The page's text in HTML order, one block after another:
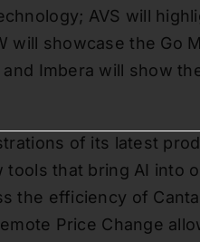
AVS will
will showcase the Go
Imbera will show
of its latest
that bring AI into
the efficiency of
Price Change